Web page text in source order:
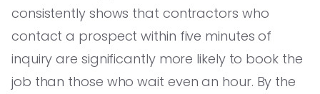
consistently shows that contractors who
contact a prospect within five minutes of
inquiry are significantly more likely to book the
job than those who wait even an hour. By the